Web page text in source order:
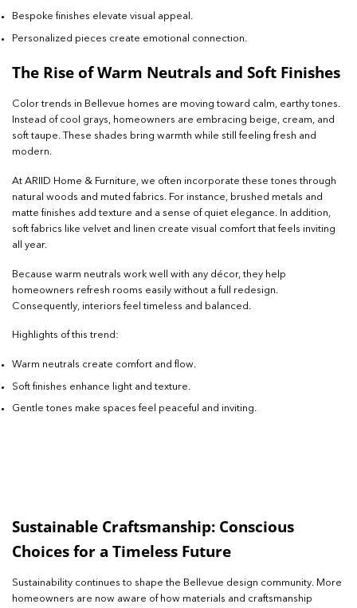
Bespoke finishes elevate visual appeal.
Personalized pieces create emotional connection.
The Rise of Warm Neutrals and Soft Finishes
Color trends in Bellevue homes are moving toward calm, earthy tones.
Instead of cool grays, homeowners are embracing beige, cream, and
soft taupe. These shades bring warmth while still feeling fresh and
modern.
At ARIID Home & Furniture, we often incorporate these tones through
natural woods and muted fabrics. For instance, brushed metals and
matte finishes add texture and a sense of quiet elegance. In addition,
soft fabrics like velvet and linen create visual comfort that feels inviting
all year.
Because warm neutrals work well with any décor, they help
homeowners refresh rooms easily without a full redesign.
Consequently, interiors feel timeless and balanced.
Highlights of this trend:
Warm neutrals create comfort and flow.
Soft finishes enhance light and texture.
Gentle tones make spaces feel peaceful and inviting.
Sustainable Craftsmanship: Conscious
Choices for a Timeless Future
Sustainability continues to shape the Bellevue design community. More
homeowners are now aware of how materials and craftsmanship